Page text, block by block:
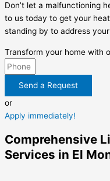
Don’t let a malfunctioning
to us today to get your
standing by to address
Transform your home with
Send a Request
or
Apply immediately!
Comprehensive
Services in El